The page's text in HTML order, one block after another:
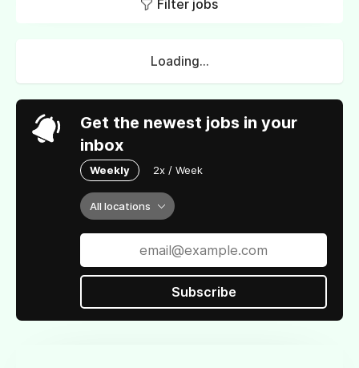
Filter jobs
Loading...
Get the newest jobs in your
inbox
Weekly 2x / Week
All locations
Subscribe